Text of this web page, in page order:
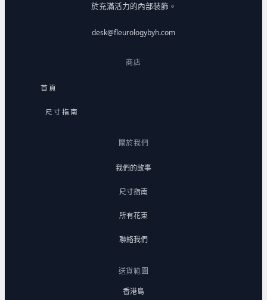
於充滿活力的內部裝飾。
desk@fleurologybyh.com
商店
首頁
尺寸指南
關於我們
我們的故事
尺寸指南
所有花束
聯絡我們
送貨範圍
香港島